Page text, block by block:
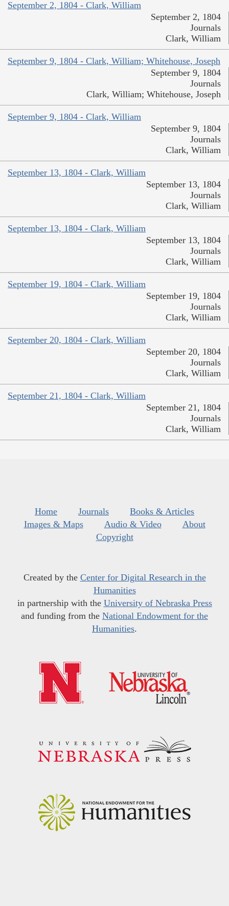
September 2, 1804 - Clark, William
September 2, 1804
Journals
Clark, William
September 9, 1804 - Clark, William; Whitehouse, Joseph
September 9, 1804
Journals
Clark, William; Whitehouse, Joseph
September 9, 1804 - Clark, William
September 9, 1804
Journals
Clark, William
September 13, 1804 - Clark, William
September 13, 1804
Journals
Clark, William
September 13, 1804 - Clark, William
September 13, 1804
Journals
Clark, William
September 19, 1804 - Clark, William
September 19, 1804
Journals
Clark, William
September 20, 1804 - Clark, William
September 20, 1804
Journals
Clark, William
September 21, 1804 - Clark, William
September 21, 1804
Journals
Clark, William
Home Journals
Books & Articles
Images & Maps
Audio & Video
About
Copyright
Created by the Center for Digital Research in the
Humanities
in partnership with the University of Nebraska Press
and funding from the National Endowment for the
Humanities.